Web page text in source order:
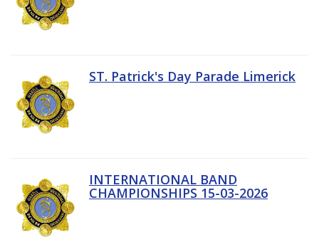
ST. Patrick's Day Parade Limerick
INTERNATIONAL BAND
CHAMPIONSHIPS 15-03-2026